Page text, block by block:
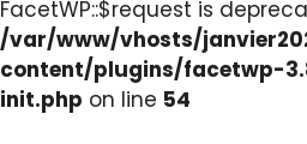
FacetWP::$request is
/var/www/vhosts/
content/plugins/facetwp-
init.php on line 54